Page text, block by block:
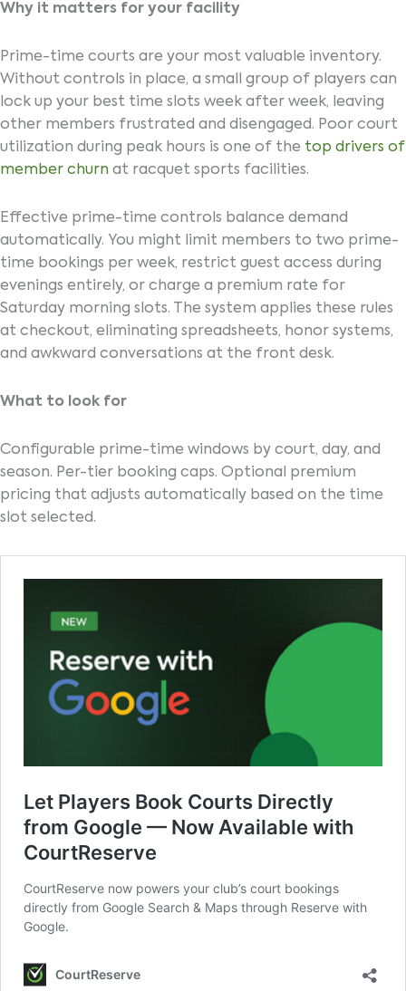
Why it matters for your facility
Prime-time courts are your most valuable inventory.
Without controls in place, a small group of players can
lock up your best time slots week after week, leaving
other members frustrated and disengaged. Poor court
utilization during peak hours is one of the top drivers of
member churn at racquet sports facilities.
Effective prime-time controls balance demand
automatically. You might limit members to two prime-
time bookings per week, restrict guest access during
evenings entirely, or charge a premium rate for
Saturday morning slots. The system applies these rules
at checkout, eliminating spreadsheets, honor systems,
and awkward conversations at the front desk.
What to look for
Configurable prime-time windows by court, day, and
season. Per-tier booking caps. Optional premium
pricing that adjusts automatically based on the time
slot selected.